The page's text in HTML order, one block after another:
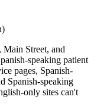
Street, and
speaking patient
pages, Spanish-
Spanish-speaking
only sites can't